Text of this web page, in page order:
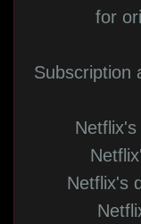
for
Subscription
Netflix's